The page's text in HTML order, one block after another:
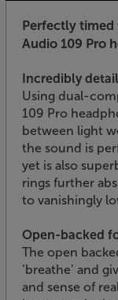
Perfectly timed
Audio 109 Pro
Incredibly
Using dual-
109 Pro
between light
the sound is
yet is also
rings further
to vanishingly
Open-backed
The open
‘breathe’ and
and sense of